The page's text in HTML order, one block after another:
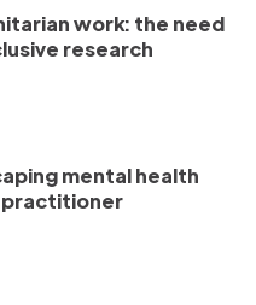
work: the need
research
mental health
practitioner